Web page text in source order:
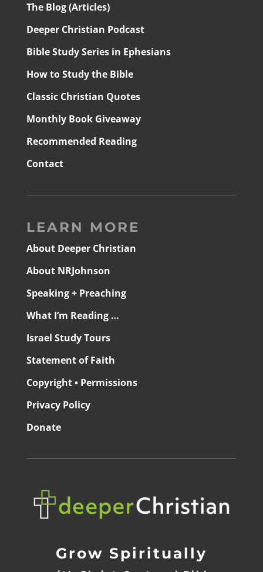
The Blog (Articles)
Deeper Christian Podcast
Bible Study Series in Ephesians
How to Study the Bible
Classic Christian Quotes
Monthly Book Giveaway
Recommended Reading
Contact
LEARN MORE
About Deeper Christian
About NRJohnson
Speaking + Preaching
What I’m Reading …
Israel Study Tours
Statement of Faith
Copyright • Permissions
Privacy Policy
Donate
Grow Spiritually